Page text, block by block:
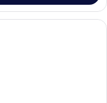
| Free minibar,